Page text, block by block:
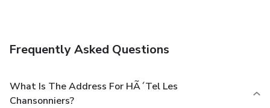
Frequently Asked Questions
What Is The Address For HÃ´tel Les
Chansonniers?